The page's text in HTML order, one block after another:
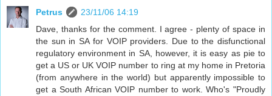
Petrus
23/11/06 14:19
Dave, thanks for the comment. I agree - plenty of space in
the sun in SA for VOIP providers. Due to the disfunctional
regulatory environment in SA, however, it is easy as pie to
get a US or UK VOIP number to ring at my home in Pretoria
(from anywhere in the world) but apparently impossible to
get a South African VOIP number to work. Who's "Proudly